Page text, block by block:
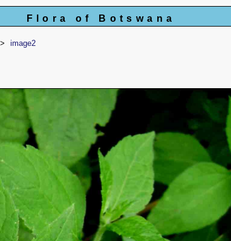
Flora of Botswana
image2